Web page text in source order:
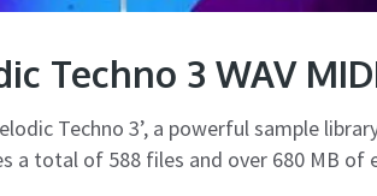
Techno 3 WAV MIDI
Techno 3’, a powerful sample
a total of 588 files and over 680 MB of